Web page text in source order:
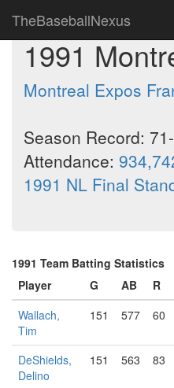
TheBaseballNexus
1991
Montreal Expos
Season Record:
Attendance:
1991 NL Final
1991 Team Batting Statistics
Player
G AB R
Wallach,
Tim
151 577 60
DeShields,
Delino
151 563 83